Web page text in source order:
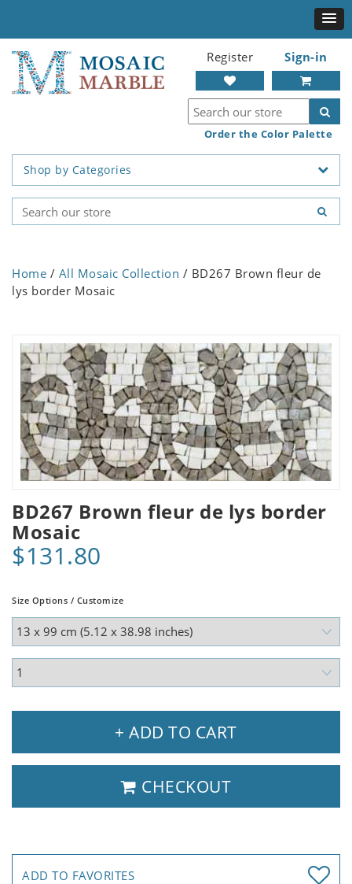
Register Sign-in
Order the Color Palette
Shop by Categories
Home / All Mosaic Collection / BD267 Brown fleur de
lys border Mosaic
BD267 Brown fleur de lys border
Mosaic
$131.80
Size Options / Customize
+ ADD TO CART
CHECKOUT
ADD TO FAVORITES